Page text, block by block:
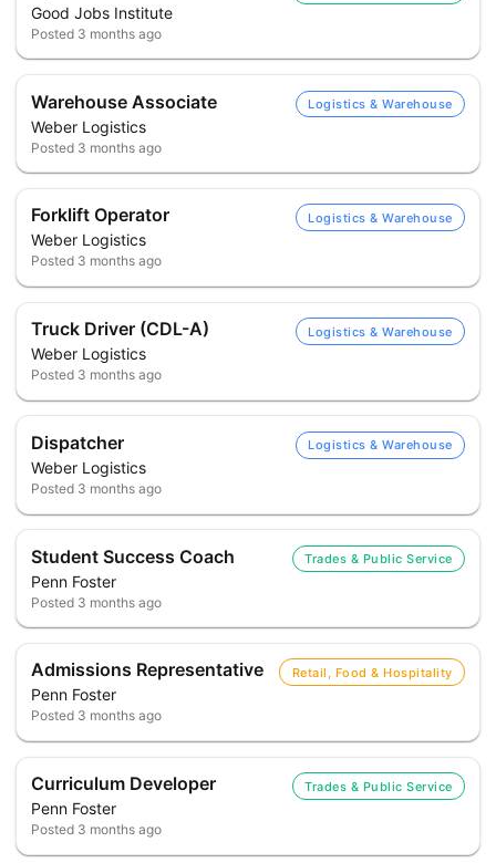
Good Jobs Institute
Posted 3 months ago
Warehouse Associate
Weber Logistics
Logistics & Warehouse
Posted 3 months ago
Forklift Operator
Weber Logistics
Logistics & Warehouse
Posted 3 months ago
Truck Driver (CDL-A)
Weber Logistics
Logistics & Warehouse
Posted 3 months ago
Dispatcher
Weber Logistics
Logistics & Warehouse
Posted 3 months ago
Student Success Coach
Penn Foster
Trades & Public Service
Posted 3 months ago
Admissions Representative
Penn Foster
Retail, Food & Hospitality
Posted 3 months ago
Curriculum Developer
Penn Foster
Trades & Public Service
Posted 3 months ago